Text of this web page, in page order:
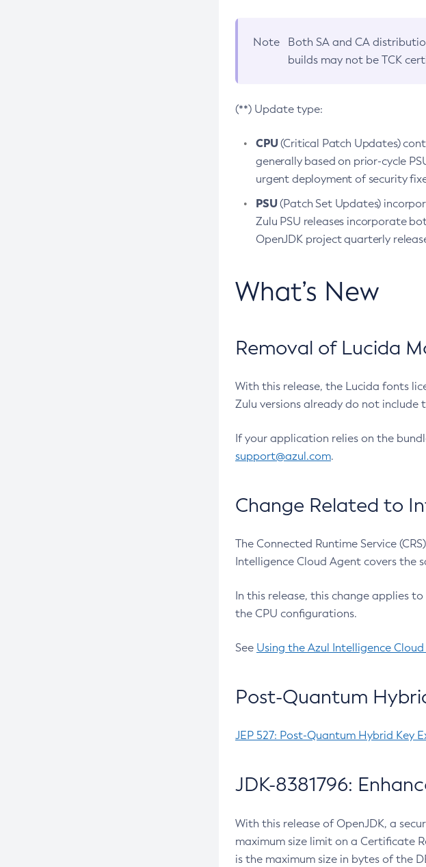
Note Both SA and CA
builds may not be TCK
(**) Update type:
CPU(Critical Patch Updates)
generally based on prior-cycle
urgent deployment of security
PSU(Patch Set Updates)
Zulu PSU releases incorporate
OpenJDK project quarterly
What’s New
Removal of Lucida
With this release, the Lucida fonts
Zulu versions already do not include
If your application relies on the
support@azul.com.
Change Related to
The Connected Runtime Service
Intelligence Cloud Agent covers the
In this release, this change applies
the CPU configurations.
See Using the Azul Intelligence
Post-Quantum
JEP 527: Post-Quantum Hybrid Key
JDK-8381796:
With this release of OpenJDK, a
maximum size limit on a Certificate
is the maximum size in bytes of the